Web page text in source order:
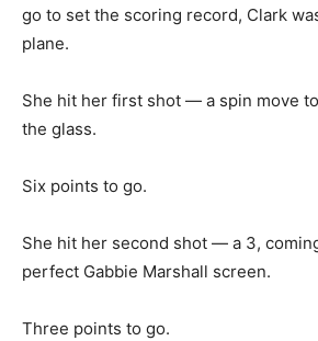
go to set the scoring record, Clark
plane.
She hit her first shot — a spin move
the glass.
Six points to go.
She hit her second shot — a 3,
perfect Gabbie Marshall screen.
Three points to go.